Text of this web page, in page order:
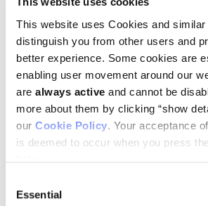
This website uses Cookies and
distinguish you from other users and
better experience. Some cookies are
enabling user movement around our
are always active and cannot be
more about them by clicking “show
our Cookie Policy. Your acceptance
is deemed to occur when you press
Selection
Essential
researchers find that ΔEGFR’s
through a known signaling pathway that
Ras, PI 3-kinase and AKT.
They show that the silencing of miR-9
promotes tumor growth. Conversely,
miR-9 suppresses FOXP1—and has the
ΔEGFR seems to have this effect on miR-
appears to have a personality all its own
to play a role in regulating the growth of
Furnari, Cavenee and Gomez are now